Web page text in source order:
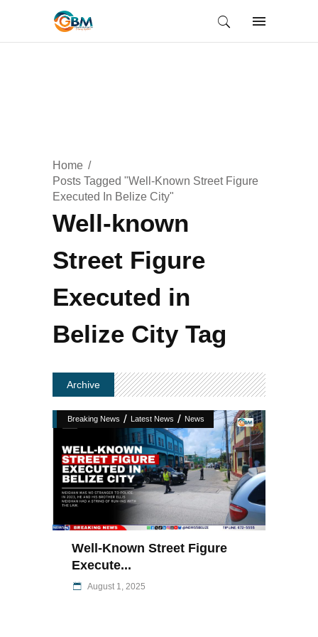
Home
Posts Tagged "Well-Known Street Figure
Executed In Belize City"
Well-known
Street Figure
Executed in
Belize City Tag
Archive
Breaking News / Latest News / News
Well-Known Street Figure
Execute...
August 1, 2025